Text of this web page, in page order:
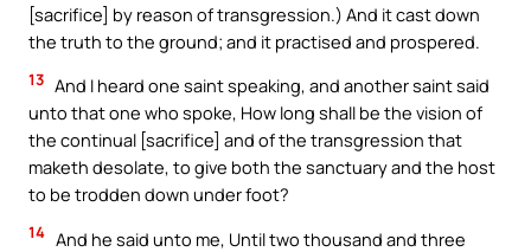
[sacrifice] by reason of transgression.) And it cast down
the truth to the ground; and it practised and prospered.
13 And I heard one saint speaking, and another saint said
unto that one who spoke, How long shall be the vision of
the continual [sacrifice] and of the transgression that
maketh desolate, to give both the sanctuary and the host
to be trodden down under foot?
14 And he said unto me, Until two thousand and three